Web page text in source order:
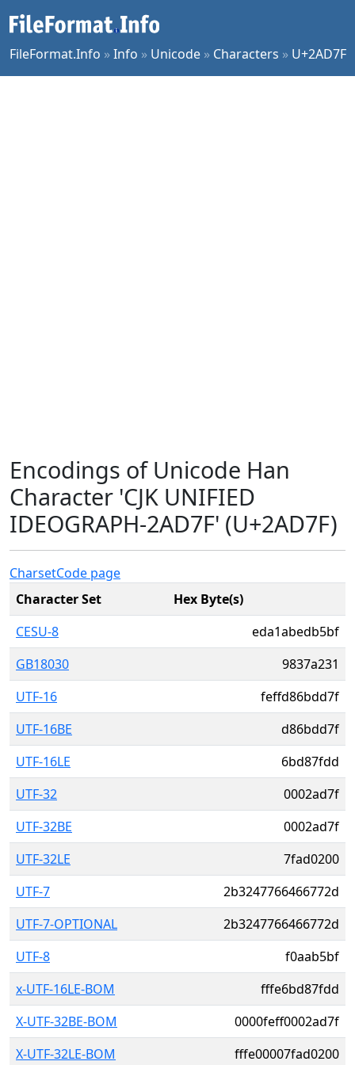
FileFormat.Info »Info » Unicode » Characters » U+2AD7F
Encodings of Unicode Han
Character 'CJK UNIFIED
IDEOGRAPH-2AD7F' (U+2AD7F)
CharsetCode page
Character Set
Hex Byte(s)
CESU-8
eda1abedb5bf
GB18030
9837a231
UTF-16
feffd86bdd7f
UTF-16BE
d86bdd7f
UTF-16LE
6bd87fdd
UTF-32
0002ad7f
UTF-32BE
0002ad7f
UTF-32LE
7fad0200
UTF-7
2b3247766466772d
UTF-7-OPTIONAL
2b3247766466772d
UTF-8
f0aab5bf
x-UTF-16LE-BOM
fffe6bd87fdd
X-UTF-32BE-BOM
0000feff0002ad7f
X-UTF-32LE-BOM
fffe00007fad0200